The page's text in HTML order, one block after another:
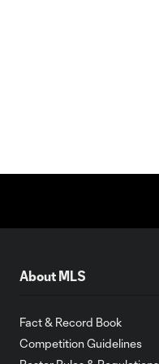
About MLS
Fact & Record Book
Competition Guidelines